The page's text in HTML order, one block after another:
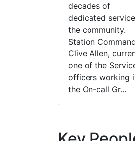
decades of
dedicated
the community.
Station
Clive Allen,
one of the
officers working
the On-call Gr...